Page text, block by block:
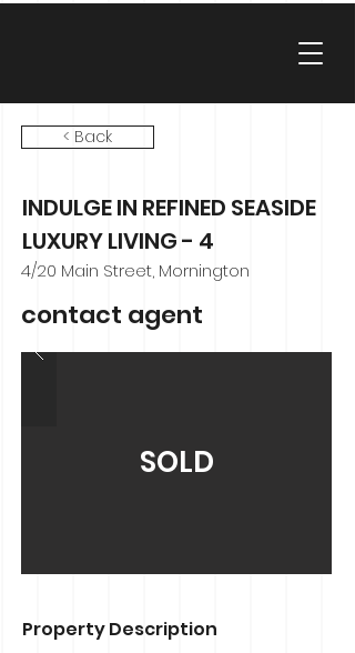
< Back
INDULGE IN REFINED SEASIDE
LUXURY LIVING - 4
4/20 Main Street, Mornington
contact agent
SOLD
Property Description